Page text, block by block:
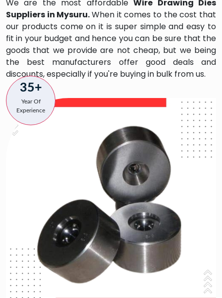
We are the most affordableWire Drawing Dies
Suppliers in Mysuru.When it comes to the cost that
our products come on it is super simple and easy to
fit in your budget and hence you can be sure that the
goods that we provide are not cheap, but we being
the best manufacturers offer good deals and
discounts, especially if you're buying in bulk from us.
35+
Year Of
Experience